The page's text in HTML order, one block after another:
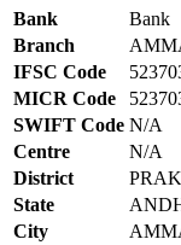
Bank
Bank
Branch
IFSC Code
MICR Code
SWIFT Code N/A
Centre
N/A
District
State
City